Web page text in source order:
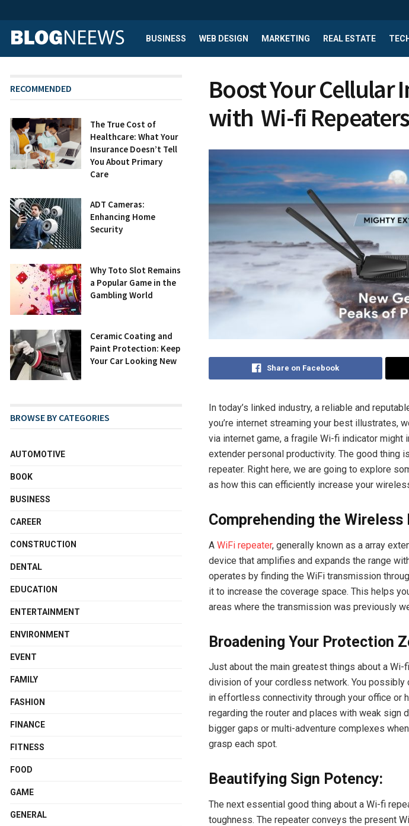
BUSINESS WEB DESIGN MARKETING REAL ESTATE
Boost Your Cellular
with Wi-fi Repeaters
Share on Facebook
In today’s linked industry, a reliable and
you’re internet streaming your best illustrates,
via internet game, a fragile Wi-fi indicator
extender personal productivity. The good thing
repeater. Right here, we are going to explore
as how this can efficiently increase your
Comprehending the Wireless
A WiFi repeater, generally known as a array
device that amplifies and expands the range
operates by finding the WiFi transmission
it to increase the coverage space. This helps
areas where the transmission was previously
Broadening Your Protection
Just about the main greatest things about a
division of your cordless network. You
in effortless connectivity through your office or
regarding the router and places with weak sign
bigger gaps or multi-adventure complexes
grasp each spot.
Beautifying Sign Potency:
The next essential good thing about a Wi-fi
toughness. The repeater conveys the present
RECOMMENDED
The True Cost of
Healthcare: What Your
Insurance Doesn’t Tell
You About Primary
Care
ADT Cameras:
Enhancing Home
Security
Why Toto Slot Remains
a Popular Game in the
Gambling World
Ceramic Coating and
Paint Protection: Keep
Your Car Looking New
BROWSE BY CATEGORIES
AUTOMOTIVE
BOOK
BUSINESS
CAREER
CONSTRUCTION
DENTAL
EDUCATION
ENTERTAINMENT
ENVIRONMENT
EVENT
FAMILY
FASHION
FINANCE
FITNESS
FOOD
GAME
GENERAL